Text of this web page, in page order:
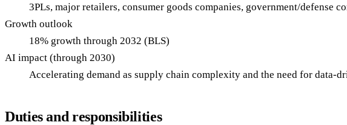
3PLs, major retailers, consumer goods companies, government/defense
Growth outlook
18% growth through 2032 (BLS)
AI impact (through 2030)
Accelerating demand as supply chain complexity and the need for
Duties and responsibilities